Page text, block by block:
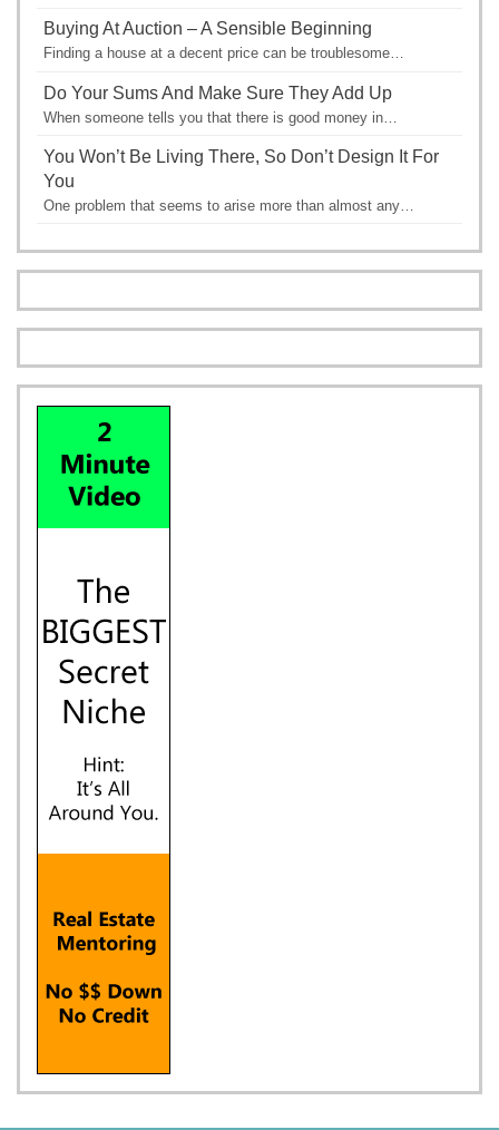
Buying At Auction – A Sensible Beginning
Finding a house at a decent price can be troublesome…
Do Your Sums And Make Sure They Add Up
When someone tells you that there is good money in…
You Won’t Be Living There, So Don’t Design It For
You
One problem that seems to arise more than almost any…